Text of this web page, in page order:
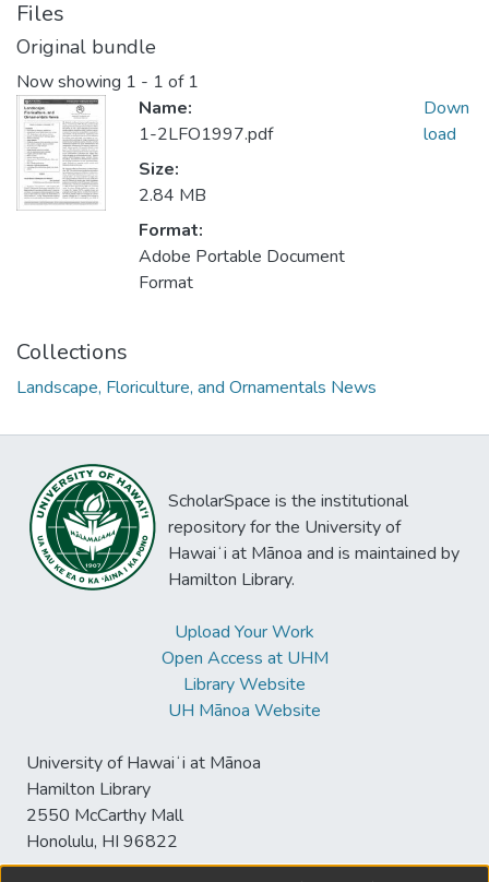
Files
Original bundle
Now showing 1 - 1 of 1
Name:
1-2LFO1997.pdf
Size:
2.84 MB
Format:
Adobe Portable Document
Format
Down
load
Collections
Landscape, Floriculture, and Ornamentals News
ScholarSpace is the institutional
repository for the University of
Hawaiʻi at Mānoa and is maintained by
Hamilton Library.
Upload Your Work
Open Access at UHM
Library Website
UH Mānoa Website
University of Hawaiʻi at Mānoa
Hamilton Library
2550 McCarthy Mall
Honolulu, HI 96822